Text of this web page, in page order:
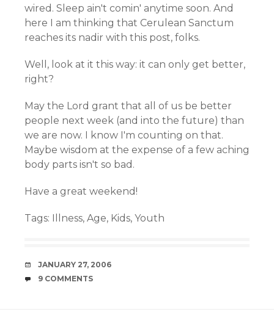
wired. Sleep ain't comin' anytime soon. And
here I am thinking that Cerulean Sanctum
reaches its nadir with this post, folks.
Well, look at it this way: it can only get better,
right?
May the Lord grant that all of us be better
people next week (and into the future) than
we are now. I know I'm counting on that.
Maybe wisdom at the expense of a few aching
body parts isn't so bad.
Have a great weekend!
Tags: Illness, Age, Kids, Youth
DATE
JANUARY 27, 2006
COMMENTS
9 COMMENTS